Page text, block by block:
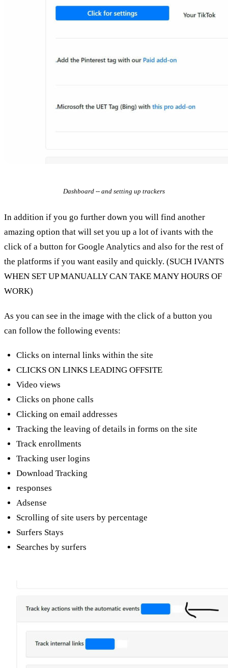
Dashboard -- and setting up trackers
In addition if you go further down you will find another
amazing option that will set you up a lot of ivants with the
click of a button for Google Analytics and also for the rest of
the platforms if you want easily and quickly. (SUCH IVANTS
WHEN SET UP MANUALLY CAN TAKE MANY HOURS OF
WORK)
As you can see in the image with the click of a button you
can follow the following events:
Clicks on internal links within the site
CLICKS ON LINKS LEADING OFFSITE
Video views
Clicks on phone calls
Clicking on email addresses
Tracking the leaving of details in forms on the site
Track enrollments
Tracking user logins
Download Tracking
responses
Adsense
Scrolling of site users by percentage
Surfers Stays
Searches by surfers